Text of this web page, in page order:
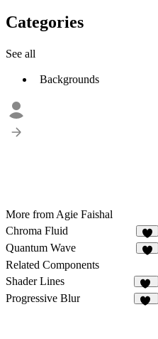
Categories
See all
Backgrounds
More from Agie Faishal
Chroma Fluid
1
Quantum Wave
Related Components
Shader Lines
10
Progressive Blur